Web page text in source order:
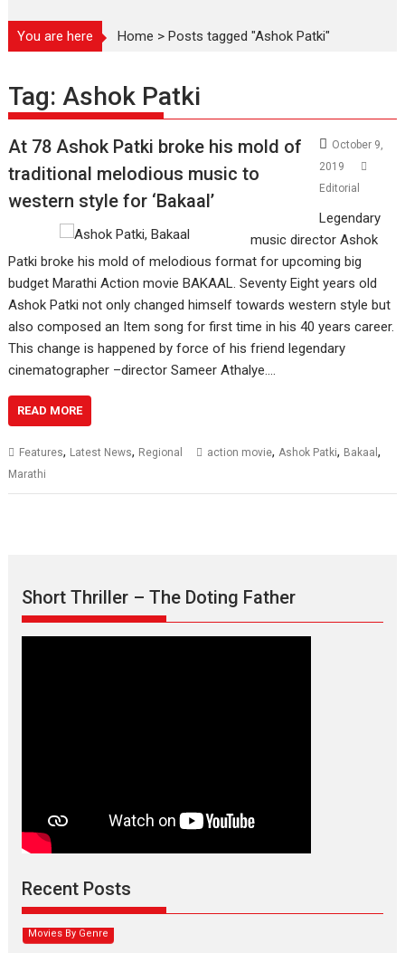
You are here Home >Posts tagged "Ashok Patki"
Tag: Ashok Patki
At 78 Ashok Patki broke his mold of
traditional melodious music to
western style for ‘Bakaal’
October 9,
2019
Editorial
Legendary
music director Ashok
Patki broke his mold of melodious format for upcoming big
budget Marathi Action movie BAKAAL. Seventy Eight years old
Ashok Patki not only changed himself towards western style but
also composed an Item song for first time in his 40 years career.
This change is happened by force of his friend legendary
cinematographer –director Sameer Athalye.…
READ MORE
Features, Latest News, Regional action movie, Ashok Patki, Bakaal,
Marathi
Short Thriller – The Doting Father
Recent Posts
Max, Min & Meowzaki –
movie review
Narasimhamurthy’s drama Max, Min & Meowzaki stars...
Movies By Genre